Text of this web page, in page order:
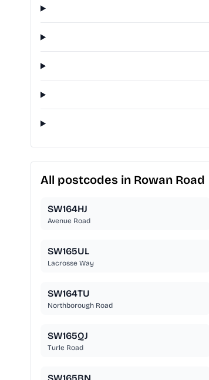
All postcodes in Rowan Road
SW164HJ
Avenue Road
SW165UL
Lacrosse Way
SW164TU
Northborough Road
SW165QJ
Turle Road